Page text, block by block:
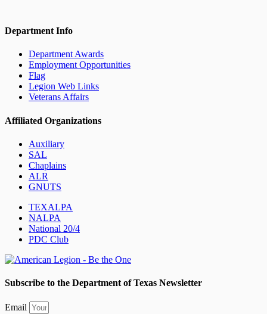
Department Info
Department Awards
Employment Opportunities
Flag
Legion Web Links
Veterans Affairs
Affiliated Organizations
Auxiliary
SAL
Chaplains
ALR
GNUTS
TEXALPA
NALPA
National 20/4
PDC Club
Subscribe to the Department of Texas Newsletter
Email